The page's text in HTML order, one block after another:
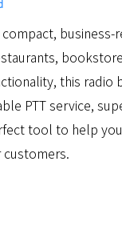
this radio
PTT service,
tool to help